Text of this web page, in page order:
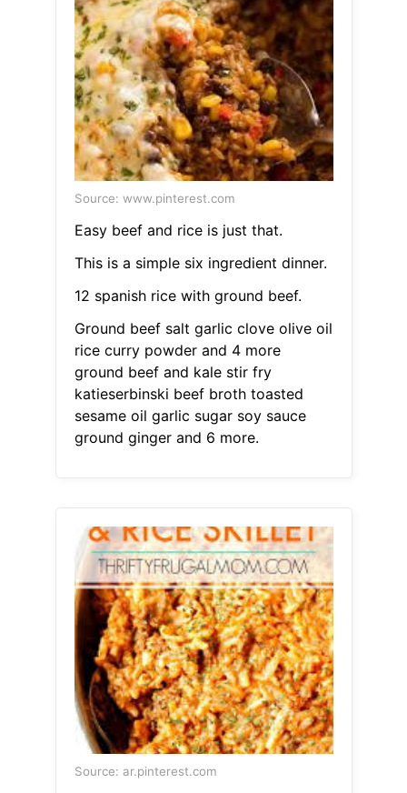
Source: www.pinterest.com
Easy beef and rice is just that.
This is a simple six ingredient dinner.
12 spanish rice with ground beef.
Ground beef salt garlic clove olive oil
rice curry powder and 4 more
ground beef and kale stir fry
katieserbinski beef broth toasted
sesame oil garlic sugar soy sauce
ground ginger and 6 more.
Source: ar.pinterest.com